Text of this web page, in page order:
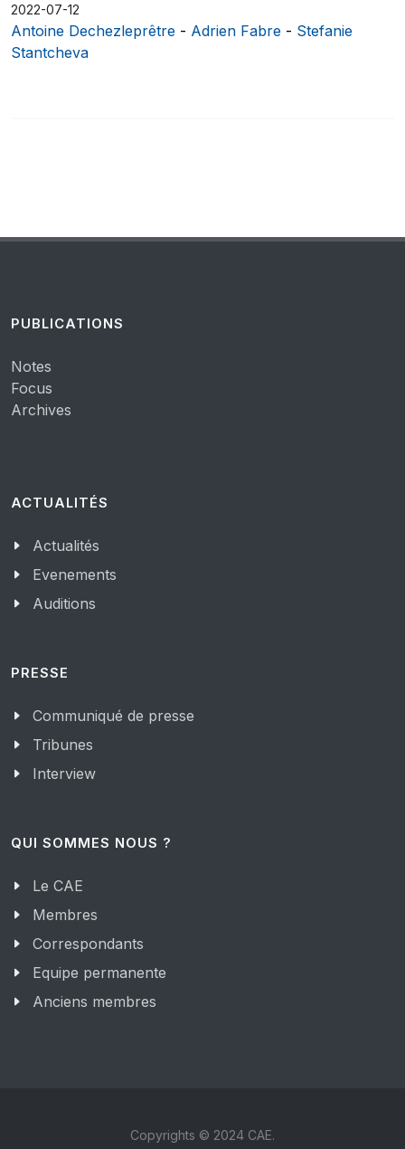
2022-07-12
Antoine Dechezleprêtre - Adrien Fabre - Stefanie
Stantcheva
PUBLICATIONS
Notes
Focus
Archives
ACTUALITÉS
Actualités
Evenements
Auditions
PRESSE
Communiqué de presse
Tribunes
Interview
QUI SOMMES NOUS ?
Le CAE
Membres
Correspondants
Equipe permanente
Anciens membres
Copyrights © 2024 CAE.